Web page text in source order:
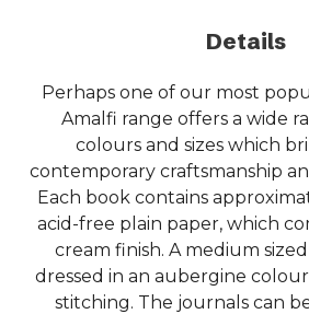
Details
Perhaps one of our most
Amalfi range offers a wide
colours and sizes which
contemporary craftsmanship
Each book contains
acid-free plain paper, which
cream finish. A medium
dressed in an aubergine
stitching. The journals can